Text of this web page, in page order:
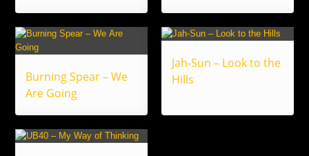
Burning Spear – We
Are Going
Jah-Sun – Look to the
Hills